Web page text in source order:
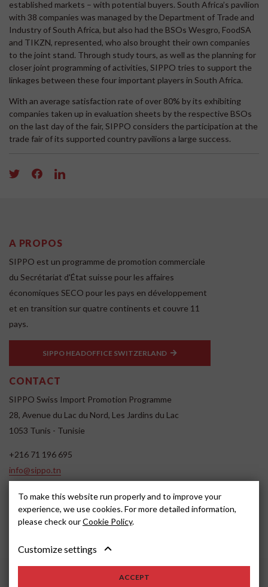
established markets – with potential buyers. South Africa’s pavilion
with 38 companies was managed by the Department of Trade and
Industry of South Africa, but also had the BSOs Wesgro, FoodSA
and TIKZN, represented, who also brought their own companies
to the joint stand. Through study tours, as well as the planning for
closer joint programming of activities, SIPPO tries to support the
linkages between these four important players in South Africa.
With an average satisfaction rate of over 80% by its exhibiting
companies taken up in evaluation sheets by the respective BSOs
on the last day of the fair, SIPPO considers the participation at the
trade fair of its supported country pavilions a large success.
A PROPOS
SIPPO est un programme de promotion commerciale
du Secrétariat d'État suisse pour les affaires
économiques SECO pour les pays en développement
et en transition sur quatre continents et couvre 11
pays.
SIPPO HEADOFFICE SWITZERLAND
CONTACT
SIPPO Swiss Import Promotion Programme
28, Avenue du Lac du Nord, Les Jardins du Lac
1053 Tunis - Tunisie
+216 71 196 695
info@sippo.tn
SOCIAL MEDIA
Cookie settings
To make this website run properly and to improve your
experience, we use cookies. For more detailed information,
please check ourCookie Policy.
Customize settings
ACCEPT